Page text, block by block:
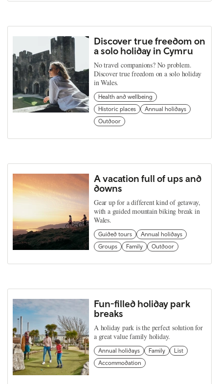
Discover true freedom on
a solo holiday in Cymru
No travel companions? No problem.
Discover true freedom on a solo holiday
in Wales.
Health and wellbeing
Historic places
Annual holidays
Outdoor
A vacation full of ups and
downs
Gear up for a different kind of getaway,
with a guided mountain biking break in
Wales.
Guided tours
Annual holidays
Groups
Family Outdoor
Fun-filled holiday park
breaks
A holiday park is the perfect solution for
a great value family holiday.
Annual holidays Family
List
Accommodation